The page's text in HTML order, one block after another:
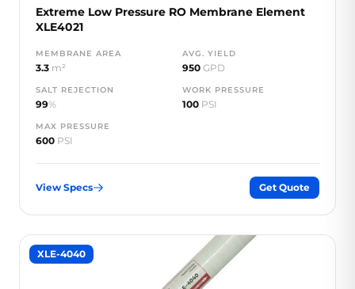
Extreme Low Pressure RO Membrane Element
XLE4021
MEMBRANE AREA
3.3 m²
AVG. YIELD
950 GPD
SALT REJECTION
99%
WORK PRESSURE
100 PSI
MAX PRESSURE
600 PSI
View Specs Get Quote
XLE-4040